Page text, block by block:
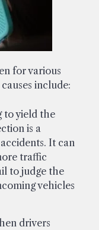
for various
include:
to yield the
is a
It can
traffic
to judge the
vehicles
drivers